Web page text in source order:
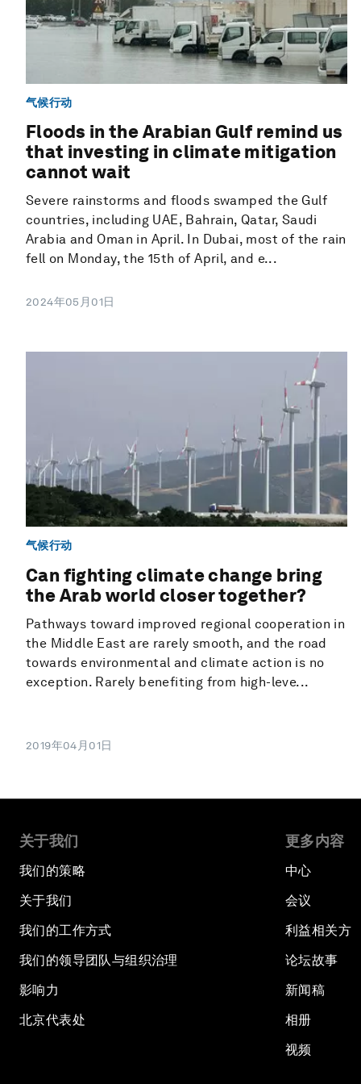
气候行动
Floods in the Arabian Gulf remind us
that investing in climate mitigation
cannot wait
Severe rainstorms and floods swamped the Gulf
countries, including UAE, Bahrain, Qatar, Saudi
Arabia and Oman in April. In Dubai, most of the rain
fell on Monday, the 15th of April, and e...
2024年05月01日
气候行动
Can fighting climate change bring
the Arab world closer together?
Pathways toward improved regional cooperation in
the Middle East are rarely smooth, and the road
towards environmental and climate action is no
exception. Rarely benefiting from high-leve...
2019年04月01日
关于我们
我们的策略
关于我们
我们的工作方式
我们的领导团队与组织治理
影响力
北京代表处
更多内容
中心
会议
利益相关方
论坛故事
新闻稿
相册
视频